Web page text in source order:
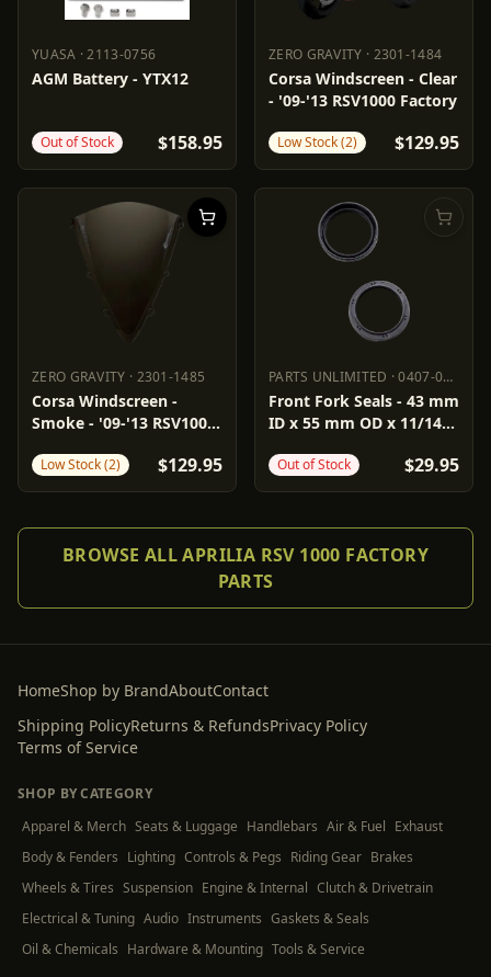
YUASA ·2113-0756
YUASA 2113-0756
AGM Battery - YTX12
Out of Stock $158.95
ZERO GRAVITY · 2301-1484
ZERO GRAVITY 2301-1484
Corsa Windscreen - Clear
- '09-'13 RSV1000 Factory
Low Stock (2) $129.95
ZERO GRAVITY · 2301-1485
ZERO GRAVITY 2301-1485
Corsa Windscreen -
Smoke - '09-'13 RSV1000
Low Stock (2) $129.95
PARTS UNLIMITED ·0407-0147
PARTS UNLIMITED 0407-0147
Front Fork Seals - 43 mm
ID x 55 mm OD x 11/14
Out of Stock $29.95
BROWSE ALL APRILIA RSV 1000 FACTORY
PARTS
HomeShop by BrandAboutContact
Shipping PolicyReturns & RefundsPrivacy Policy
Terms of Service
SHOP BY CATEGORY
Apparel & Merch Seats & Luggage Handlebars Air & Fuel Exhaust
Body & Fenders Lighting Controls & Pegs Riding Gear Brakes
Wheels & Tires Suspension Engine & Internal Clutch & Drivetrain
Electrical & Tuning Audio Instruments Gaskets & Seals
Oil & Chemicals Hardware & Mounting Tools & Service